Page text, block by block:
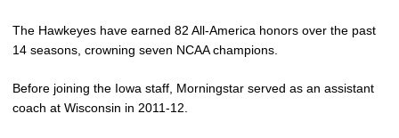
The Hawkeyes have earned 82 All-America honors over the past
14 seasons, crowning seven NCAA champions.
Before joining the Iowa staff, Morningstar served as an assistant
coach at Wisconsin in 2011-12.